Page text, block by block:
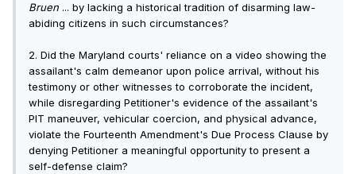
Bruen ... by lacking a historical tradition of disarming law-
abiding citizens in such circumstances?
2. Did the Maryland courts' reliance on a video showing the
assailant's calm demeanor upon police arrival, without his
testimony or other witnesses to corroborate the incident,
while disregarding Petitioner's evidence of the assailant's
PIT maneuver, vehicular coercion, and physical advance,
violate the Fourteenth Amendment's Due Process Clause by
denying Petitioner a meaningful opportunity to present a
self-defense claim?